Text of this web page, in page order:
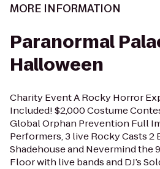
MORE INFORMATION
Paranormal
Halloween
Charity Event A Rocky Horror
Included! $2,000 Costume
Global Orphan Prevention Full
Performers, 3 live Rocky Casts 2
Shadehouse and Nevermind the
Floor with live bands and DJ’s